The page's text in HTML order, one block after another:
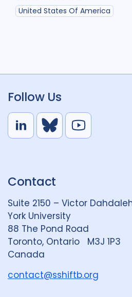
United States Of America
Follow Us
e
i
n
G
r
o
u
S
y
e
Contact
Suite 2150 – Victor
York University
88 The Pond Road
Toronto, Ontario M3J 1P3
Canada
contact@sshiftb.org